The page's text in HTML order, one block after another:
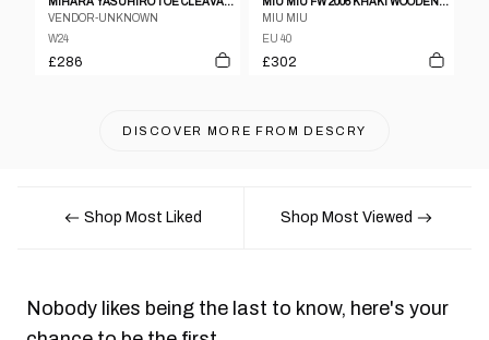
VENDOR-UNKNOWN
W24
£286
MIU MIU
EU 40
£302
DISCOVER MORE FROM DESCRY
Shop Most Liked Shop Most Viewed
Nobody likes being the last to know, here's your